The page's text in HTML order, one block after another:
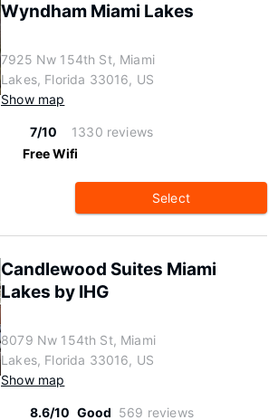
Wyndham Miami Lakes
7925 Nw 154th St, Miami
Lakes, Florida 33016, US
Show map
7/10
1330 reviews
Free Wifi
Select
Candlewood Suites Miami
Lakes by IHG
8079 Nw 154th St, Miami
Lakes, Florida 33016, US
Show map
8.6/10 Good 569 reviews